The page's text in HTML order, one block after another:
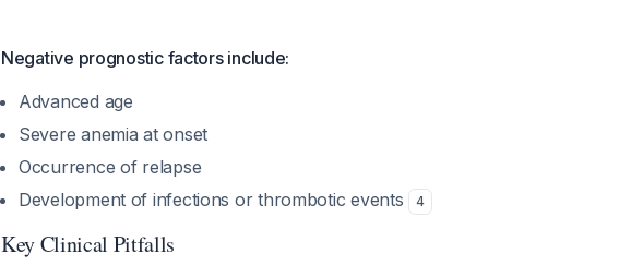
Negative prognostic factors include:
Advanced age
Severe anemia at onset
Occurrence of relapse
Development of infections or thrombotic events
4
Key Clinical Pitfalls